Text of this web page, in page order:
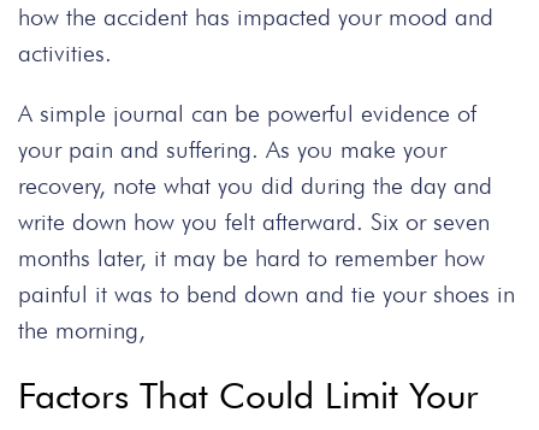
how the accident has impacted your mood and
activities.
A simple journal can be powerful evidence of
your pain and suffering. As you make your
recovery, note what you did during the day and
write down how you felt afterward. Six or seven
months later, it may be hard to remember how
painful it was to bend down and tie your shoes in
the morning,
Factors That Could Limit Your